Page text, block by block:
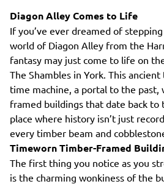
Diagon Alley Comes to Life
If you’ve ever dreamed of
world of Diagon Alley from the
fantasy may just come to life on
The Shambles in York. This
time machine, a portal to the past,
framed buildings that date back to
place where history isn’t just
every timber beam and
Timeworn Timber-Framed
The first thing you notice as you
is the charming wonkiness of the